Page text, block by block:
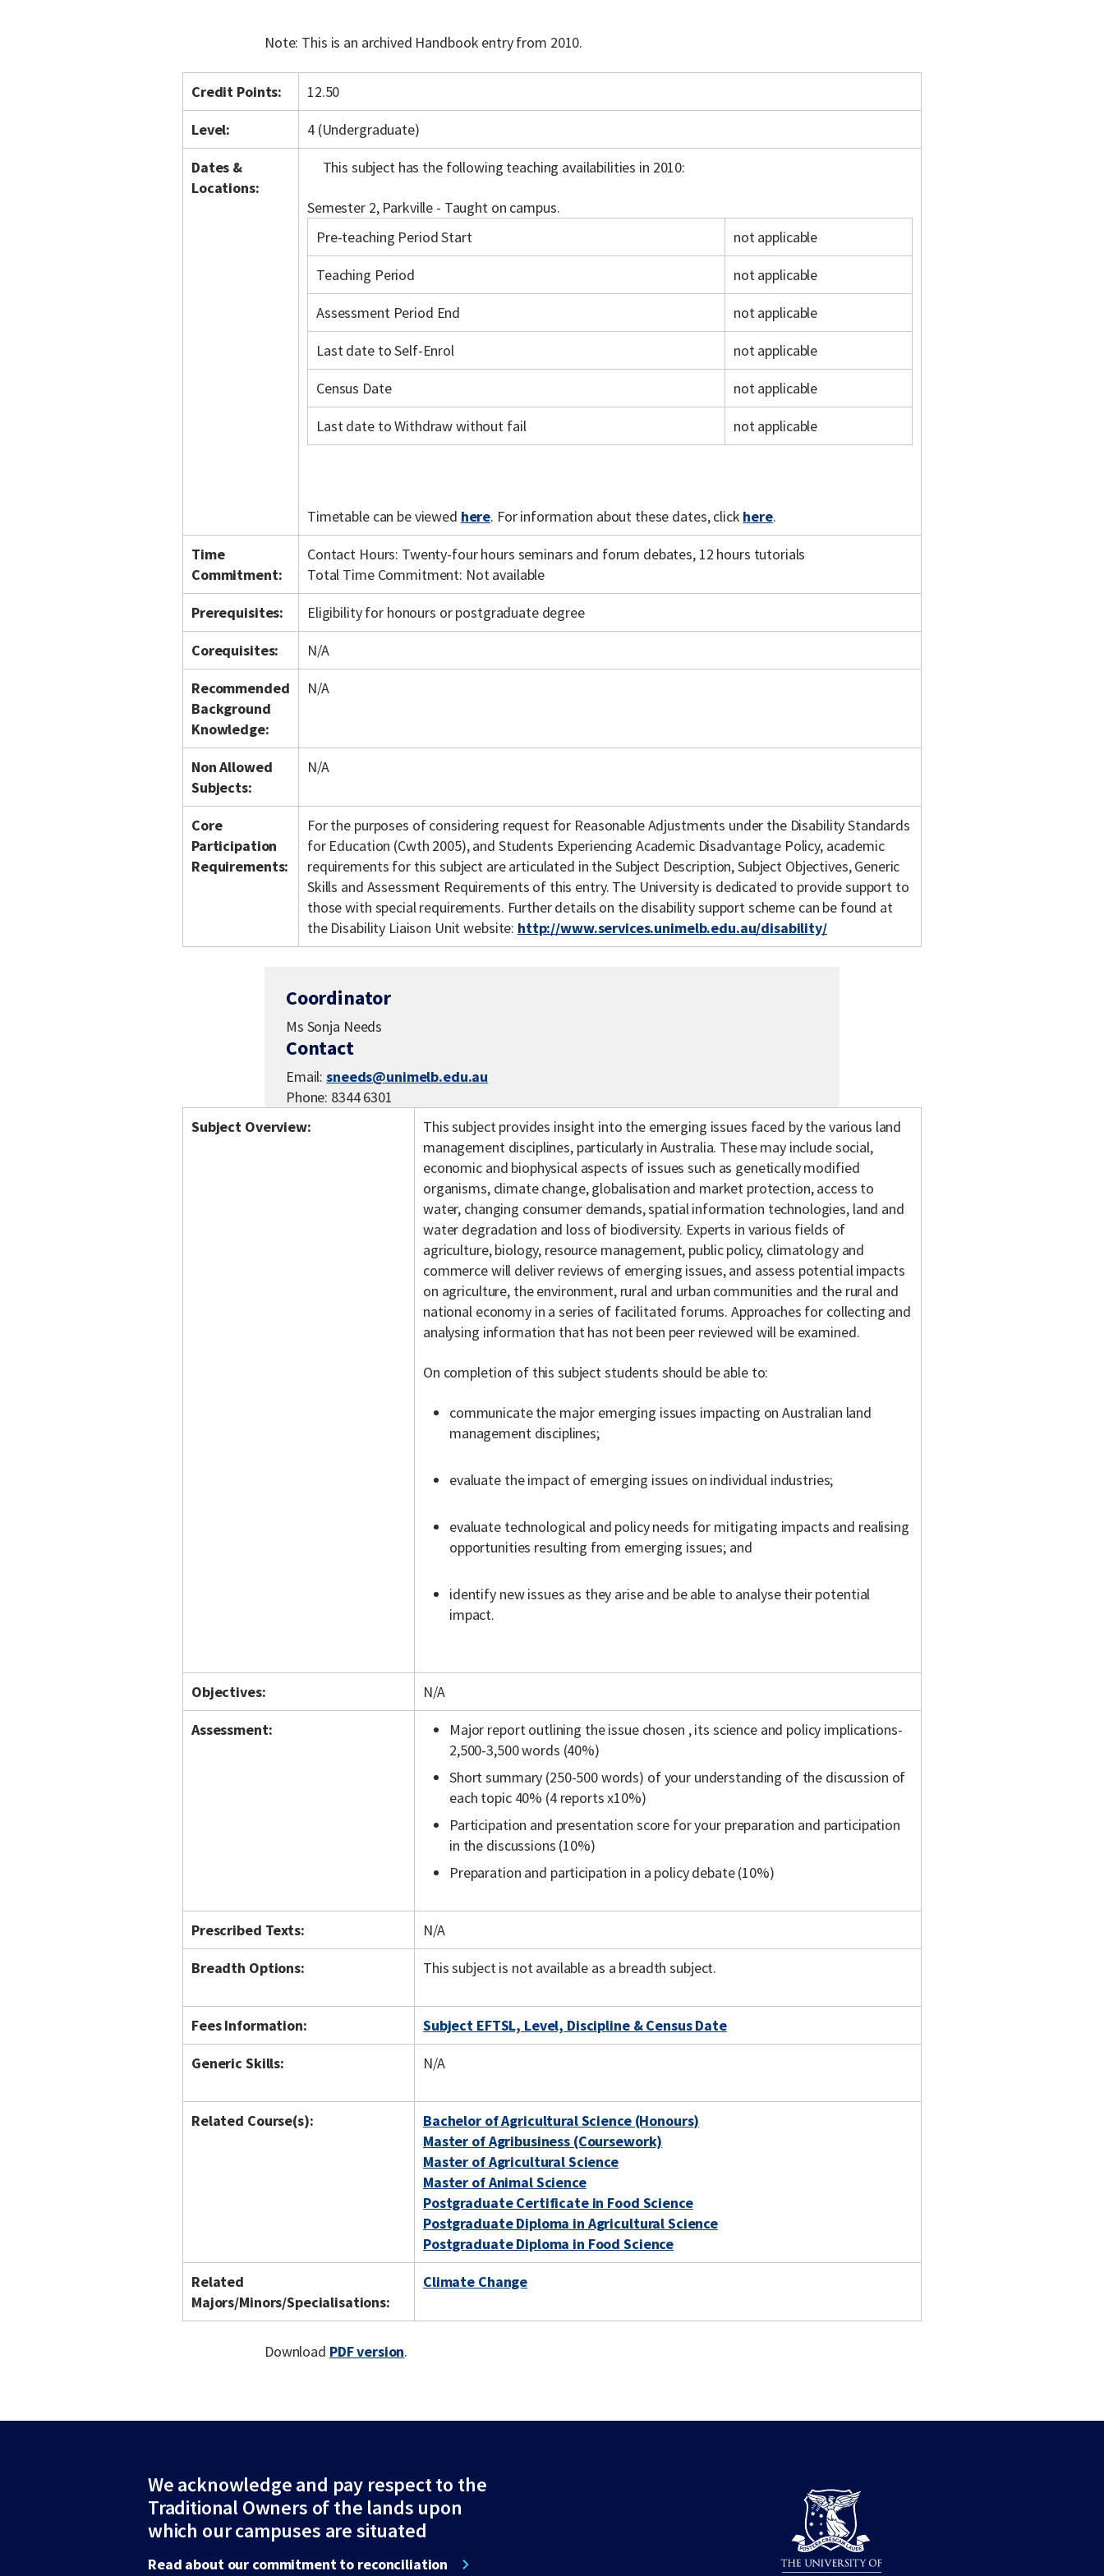
Note: This is an archived Handbook entry from 2010.
Credit Points:
12.50
Level:
4 (Undergraduate)
Dates &
Locations:
This subject has the following teaching availabilities in 2010:
Semester 2, Parkville - Taught on campus.
Pre-teaching Period Start
not applicable
Teaching Period
not applicable
Assessment Period End
not applicable
Last date to Self-Enrol
not applicable
Census Date
not applicable
Last date to Withdraw without fail
not applicable
Timetable can be viewed here. For information about these dates, click here.
Time
Commitment:
Contact Hours: Twenty-four hours seminars and forum debates, 12 hours tutorials
Total Time Commitment: Not available
Prerequisites:
Eligibility for honours or postgraduate degree
Corequisites:
N/A
Recommended
Background
Knowledge:
N/A
Non Allowed
Subjects:
N/A
Core
Participation
Requirements:
For the purposes of considering request for Reasonable Adjustments under the Disability Standards
for Education (Cwth 2005), and Students Experiencing Academic Disadvantage Policy, academic
requirements for this subject are articulated in the Subject Description, Subject Objectives, Generic
Skills and Assessment Requirements of this entry. The University is dedicated to provide support to
those with special requirements. Further details on the disability support scheme can be found at
the Disability Liaison Unit website: http://www.services.unimelb.edu.au/disability/
Coordinator
Ms Sonja Needs
Contact
Email:sneeds@unimelb.edu.au
Phone: 8344 6301
Subject Overview:
This subject provides insight into the emerging issues faced by the various land
management disciplines, particularly in Australia. These may include social,
economic and biophysical aspects of issues such as genetically modified
organisms, climate change, globalisation and market protection, access to
water, changing consumer demands, spatial information technologies, land and
water degradation and loss of biodiversity. Experts in various fields of
agriculture, biology, resource management, public policy, climatology and
commerce will deliver reviews of emerging issues, and assess potential impacts
on agriculture, the environment, rural and urban communities and the rural and
national economy in a series of facilitated forums. Approaches for collecting and
analysing information that has not been peer reviewed will be examined.
On completion of this subject students should be able to:
communicate the major emerging issues impacting on Australian land
management disciplines;
evaluate the impact of emerging issues on individual industries;
evaluate technological and policy needs for mitigating impacts and realising
opportunities resulting from emerging issues; and
identify new issues as they arise and be able to analyse their potential
impact.
Objectives:
N/A
Assessment:
Major report outlining the issue chosen , its science and policy implications-
2,500-3,500 words (40%)
Short summary (250-500 words) of your understanding of the discussion of
each topic 40% (4 reports x10%)
Participation and presentation score for your preparation and participation
in the discussions (10%)
Preparation and participation in a policy debate (10%)
Prescribed Texts:
N/A
Breadth Options:
This subject is not available as a breadth subject.
Fees Information:
Subject EFTSL, Level, Discipline & Census Date
Generic Skills:
N/A
Related Course(s):
Bachelor of Agricultural Science (Honours)
Master of Agribusiness (Coursework)
Master of Agricultural Science
Master of Animal Science
Postgraduate Certificate in Food Science
Postgraduate Diploma in Agricultural Science
Postgraduate Diploma in Food Science
Related
Majors/Minors/Specialisations:
Climate Change
Download PDF version.
We acknowledge and pay respect to the
Traditional Owners of the lands upon
which our campuses are situated
Read about our commitment to reconciliation